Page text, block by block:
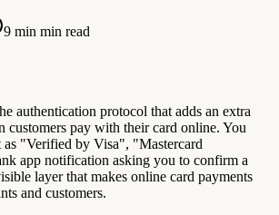
9 min min read
authentication protocol that adds an extra
customers pay with their card online. You
as "Verified by Visa", "Mastercard
app notification asking you to confirm a
layer that makes online card payments
and customers.